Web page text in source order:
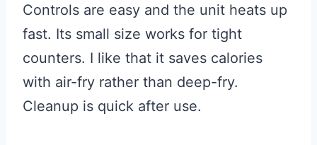
Controls are easy and the unit heats up
fast. Its small size works for tight
counters. I like that it saves calories
with air-fry rather than deep-fry.
Cleanup is quick after use.